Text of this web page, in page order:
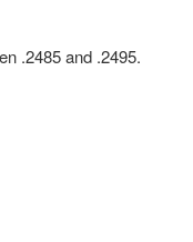
.2485 and .2495.